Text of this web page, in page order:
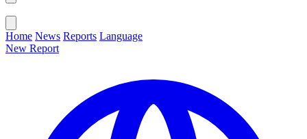
Home News Reports Language
New Report